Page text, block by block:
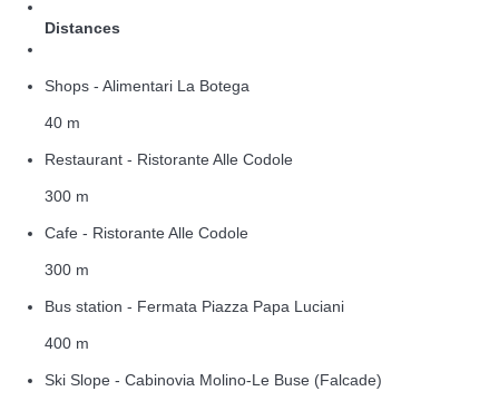
Distances
Shops - Alimentari La Botega
40 m
Restaurant - Ristorante Alle Codole
300 m
Cafe - Ristorante Alle Codole
300 m
Bus station - Fermata Piazza Papa Luciani
400 m
Ski Slope - Cabinovia Molino-Le Buse (Falcade)